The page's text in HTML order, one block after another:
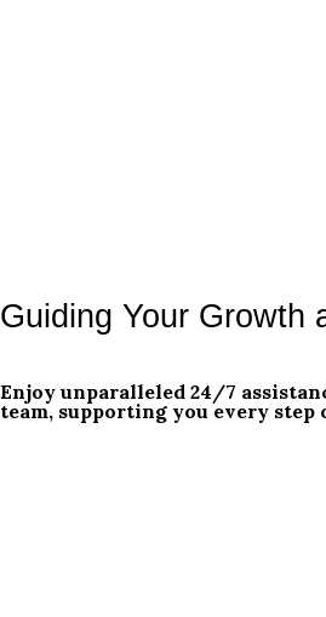
Guiding Your Growth
Enjoy unparalleled 24/7
team, supporting you every step